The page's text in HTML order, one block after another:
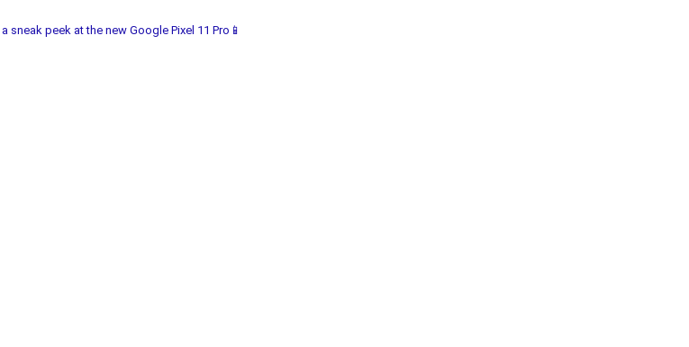
sneak peek at the new Google Pixel 11 Pro📱